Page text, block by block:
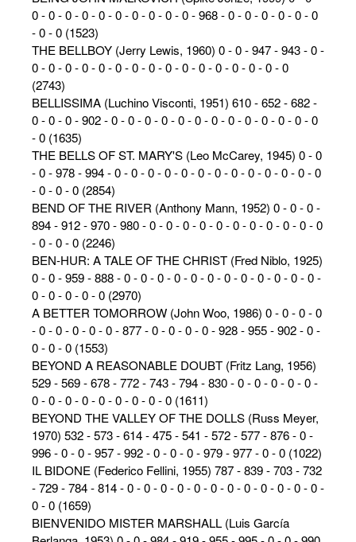
0 - 0 - 0 - 0 - 0 - 0 - 0 - 0 - 0 - 0 - 968 - 0 - 0 - 0 - 0 - 0 - 0
- 0 - 0 (1523)
THE BELLBOY (Jerry Lewis, 1960) 0 - 0 - 947 - 943 - 0 -
0 - 0 - 0 - 0 - 0 - 0 - 0 - 0 - 0 - 0 - 0 - 0 - 0 - 0 - 0 - 0
(2743)
BELLISSIMA (Luchino Visconti, 1951) 610 - 652 - 682 -
0 - 0 - 0 - 902 - 0 - 0 - 0 - 0 - 0 - 0 - 0 - 0 - 0 - 0 - 0 - 0 - 0
- 0 (1635)
THE BELLS OF ST. MARY'S (Leo McCarey, 1945) 0 - 0
- 0 - 978 - 994 - 0 - 0 - 0 - 0 - 0 - 0 - 0 - 0 - 0 - 0 - 0 - 0 - 0
- 0 - 0 - 0 (2854)
BEND OF THE RIVER (Anthony Mann, 1952) 0 - 0 - 0 -
894 - 912 - 970 - 980 - 0 - 0 - 0 - 0 - 0 - 0 - 0 - 0 - 0 - 0 - 0
- 0 - 0 - 0 (2246)
BEN-HUR: A TALE OF THE CHRIST (Fred Niblo, 1925)
0 - 0 - 959 - 888 - 0 - 0 - 0 - 0 - 0 - 0 - 0 - 0 - 0 - 0 - 0 - 0 -
0 - 0 - 0 - 0 - 0 (2970)
A BETTER TOMORROW (John Woo, 1986) 0 - 0 - 0 - 0
- 0 - 0 - 0 - 0 - 0 - 877 - 0 - 0 - 0 - 0 - 928 - 955 - 902 - 0 -
0 - 0 - 0 (1553)
BEYOND A REASONABLE DOUBT (Fritz Lang, 1956)
529 - 569 - 678 - 772 - 743 - 794 - 830 - 0 - 0 - 0 - 0 - 0 -
0 - 0 - 0 - 0 - 0 - 0 - 0 - 0 - 0 (1611)
BEYOND THE VALLEY OF THE DOLLS (Russ Meyer,
1970) 532 - 573 - 614 - 475 - 541 - 572 - 577 - 876 - 0 -
996 - 0 - 0 - 957 - 992 - 0 - 0 - 0 - 979 - 977 - 0 - 0 (1022)
IL BIDONE (Federico Fellini, 1955) 787 - 839 - 703 - 732
- 729 - 784 - 814 - 0 - 0 - 0 - 0 - 0 - 0 - 0 - 0 - 0 - 0 - 0 - 0 -
0 - 0 (1659)
BIENVENIDO MISTER MARSHALL (Luis García